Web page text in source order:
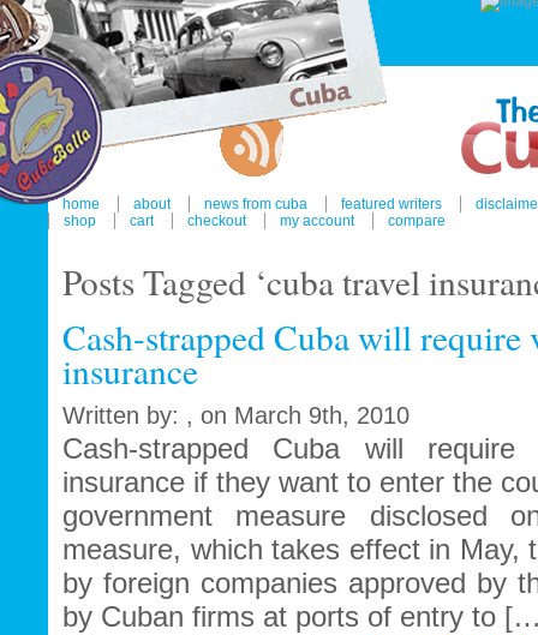
home about news from cuba featured writers
shop
cart checkout my account compare
Posts Tagged ‘cuba travel
Cash-strapped Cuba will
insurance
Written by: , on March 9th, 2010
Cash-strapped Cuba will
insurance if they want to enter the
government measure disclosed
measure, which takes effect in May,
by foreign companies approved by
by Cuban firms at ports of entry to